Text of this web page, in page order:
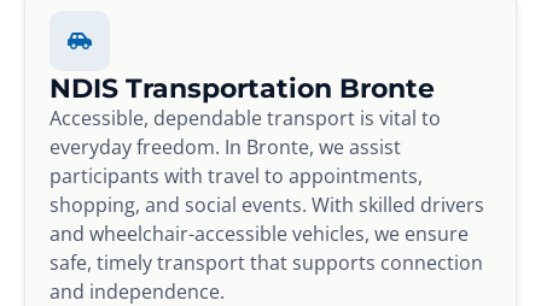
NDIS Transportation Bronte
Accessible, dependable transport is vital to
everyday freedom. In Bronte, we assist
participants with travel to appointments,
shopping, and social events. With skilled drivers
and wheelchair-accessible vehicles, we ensure
safe, timely transport that supports connection
and independence.